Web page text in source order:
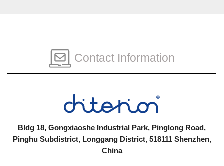
Contact Information
Bldg 18, Gongxiaoshe Industrial Park, Pinglong Road,
Pinghu Subdistrict, Longgang District, 518111 Shenzhen,
China